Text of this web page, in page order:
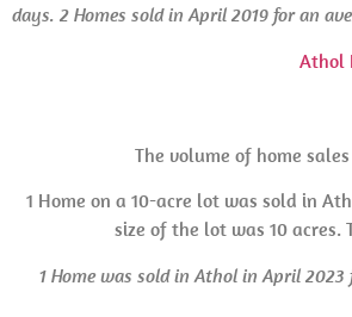
days. 2 Homes sold in April 2019 for an
Athol
The volume of home
1 Home on a 10-acre lot was sold in
size of the lot was 10
1 Home was sold in Athol in April 2023